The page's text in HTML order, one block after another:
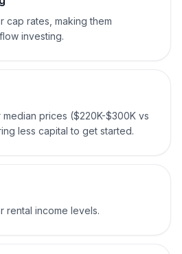
cap rates, making them
investing.
median prices ($220K-$300K vs
less capital to get started.
rental income levels.